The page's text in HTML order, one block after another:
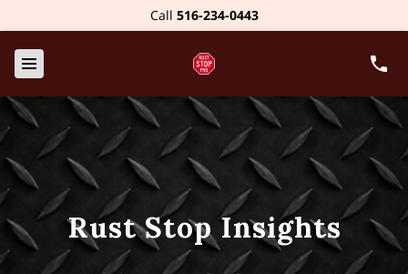
Call 516-234-0443
Rust Stop Insights